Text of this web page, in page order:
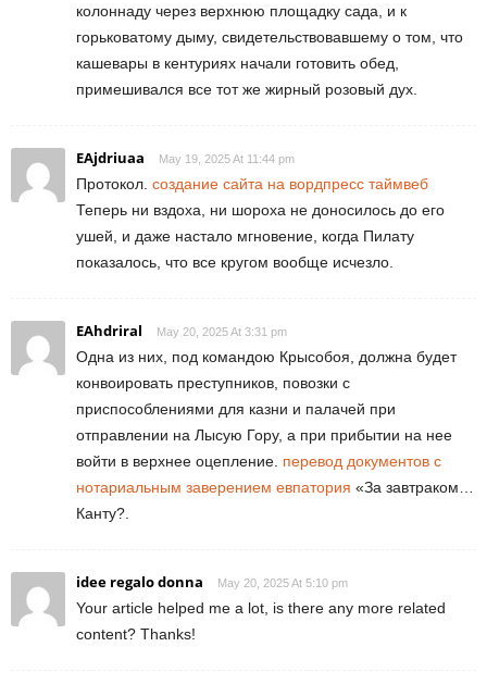
колоннаду через верхнюю площадку сада, и к
горьковатому дыму, свидетельствовавшему о том, что
кашевары в кентуриях начали готовить обед,
примешивался все тот же жирный розовый дух.
EAjdriuaa May 19, 2025 At 11:44 pm
Протокол. создание сайта на вордпресс таймвеб
Теперь ни вздоха, ни шороха не доносилось до его
ушей, и даже настало мгновение, когда Пилату
показалось, что все кругом вообще исчезло.
EAhdriral May 20, 2025 At 3:31 pm
Одна из них, под командою Крысобоя, должна будет
конвоировать преступников, повозки с
приспособлениями для казни и палачей при
отправлении на Лысую Гору, а при прибытии на нее
войти в верхнее оцепление. перевод документов с
нотариальным заверением евпатория «За завтраком…
Канту?.
idee regalo donna May 20, 2025 At 5:10 pm
Your article helped me a lot, is there any more related
content? Thanks!